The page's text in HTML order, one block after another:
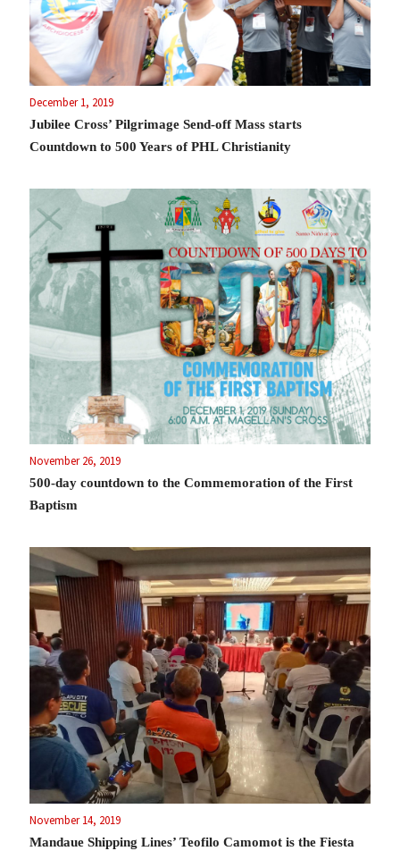
December 1, 2019
Jubilee Cross’ Pilgrimage Send-off Mass starts
Countdown to 500 Years of PHL Christianity
November 26, 2019
500-day countdown to the Commemoration of the First
Baptism
November 14, 2019
Mandaue Shipping Lines’ Teofilo Camomot is the Fiesta